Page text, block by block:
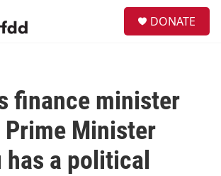
DONATE
finance minister
Minister
has a political